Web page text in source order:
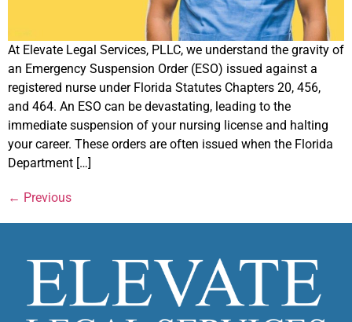
At Elevate Legal Services, PLLC, we understand the gravity of
an Emergency Suspension Order (ESO) issued against a
registered nurse under Florida Statutes Chapters 20, 456,
and 464. An ESO can be devastating, leading to the
immediate suspension of your nursing license and halting
your career. These orders are often issued when the Florida
Department […]
← Previous